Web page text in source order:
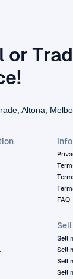
or
Altona,
FAQ
Sell
Sell
Sell
Sell